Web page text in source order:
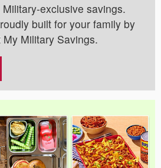
exclusive savings.
built for your family by
Military Savings.